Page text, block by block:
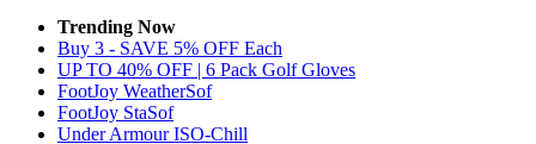
Trending Now
Buy 3 - SAVE 5% OFF Each
UP TO 40% OFF | 6 Pack Golf Gloves
FootJoy WeatherSof
FootJoy StaSof
Under Armour ISO-Chill